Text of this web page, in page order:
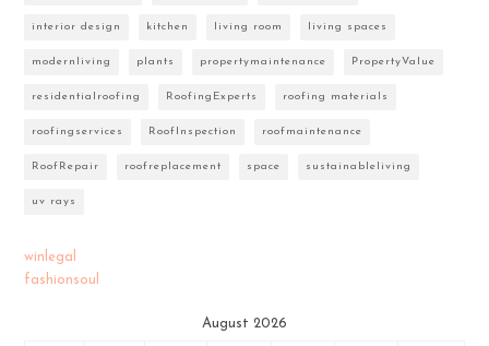
interior design kitchen living room living spaces
modernliving plants propertymaintenance PropertyValue
residentialroofing RoofingExperts roofing materials
roofingservices RoofInspection roofmaintenance
RoofRepair roofreplacement space sustainableliving
uv rays
winlegal
fashionsoul
August 2026